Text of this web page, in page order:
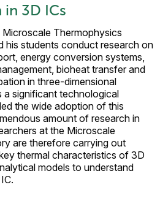
in 3D ICs
Thermophysics
his students conduct research on
energy conversion systems,
bioheat transfer and
in three-dimensional
a significant technological
the wide adoption of this
amount of research in
at the Microscale
are therefore carrying out
thermal characteristics of 3D
models to understand